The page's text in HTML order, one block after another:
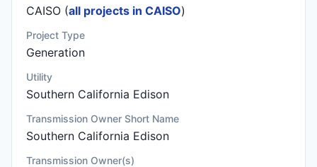
CAISO (all projects in CAISO)
Project Type
Generation
Utility
Southern California Edison
Transmission Owner Short Name
Southern California Edison
Transmission Owner(s)